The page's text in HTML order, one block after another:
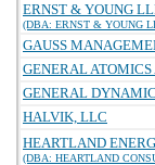
ERNST & YOUNG
(DBA: ERNST & YOUNG
GAUSS
GENERAL
GENERAL
HALVIK, LLC
HEARTLAND
(DBA: HEARTLAND